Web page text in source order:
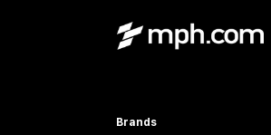
Brands